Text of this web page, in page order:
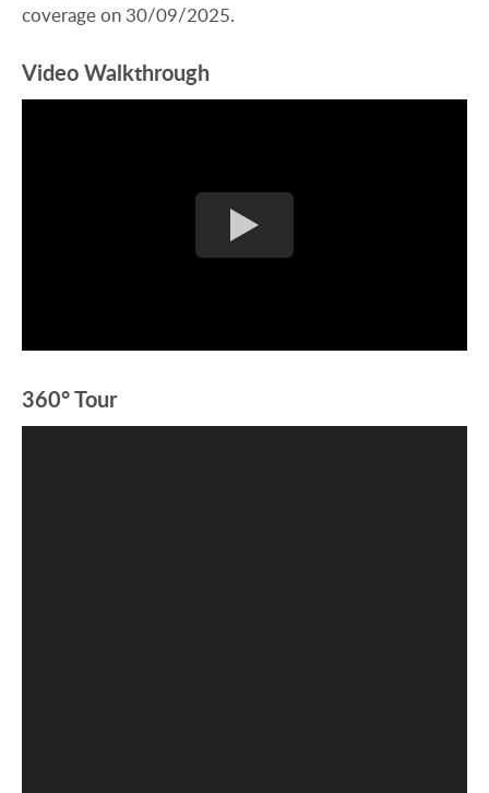
coverage on 30/09/2025.
Video Walkthrough
360° Tour